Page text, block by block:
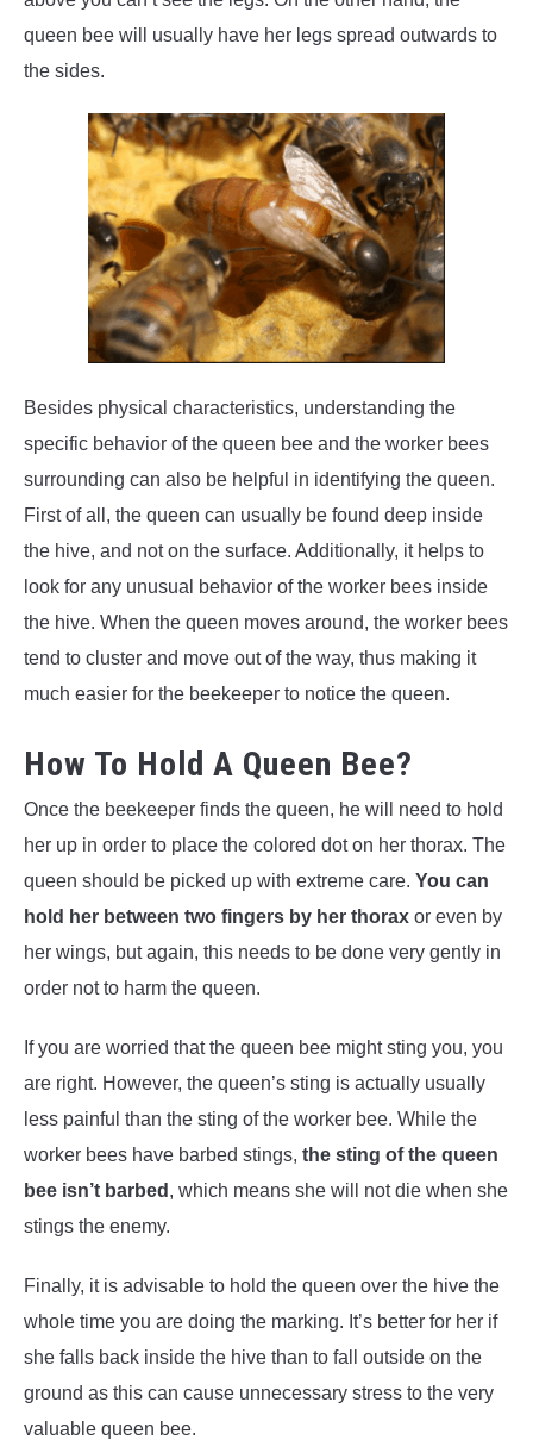
queen bee will usually have her legs spread outwards to
the sides.
Besides physical characteristics, understanding the
specific behavior of the queen bee and the worker bees
surrounding can also be helpful in identifying the queen.
First of all, the queen can usually be found deep inside
the hive, and not on the surface. Additionally, it helps to
look for any unusual behavior of the worker bees inside
the hive. When the queen moves around, the worker bees
tend to cluster and move out of the way, thus making it
much easier for the beekeeper to notice the queen.
How To Hold A Queen Bee?
Once the beekeeper finds the queen, he will need to hold
her up in order to place the colored dot on her thorax. The
queen should be picked up with extreme care. You can
hold her between two fingers by her thorax or even by
her wings, but again, this needs to be done very gently in
order not to harm the queen.
If you are worried that the queen bee might sting you, you
are right. However, the queen’s sting is actually usually
less painful than the sting of the worker bee. While the
worker bees have barbed stings, the sting of the queen
bee isn’t barbed , which means she will not die when she
stings the enemy.
Finally, it is advisable to hold the queen over the hive the
whole time you are doing the marking. It’s better for her if
she falls back inside the hive than to fall outside on the
ground as this can cause unnecessary stress to the very
valuable queen bee.